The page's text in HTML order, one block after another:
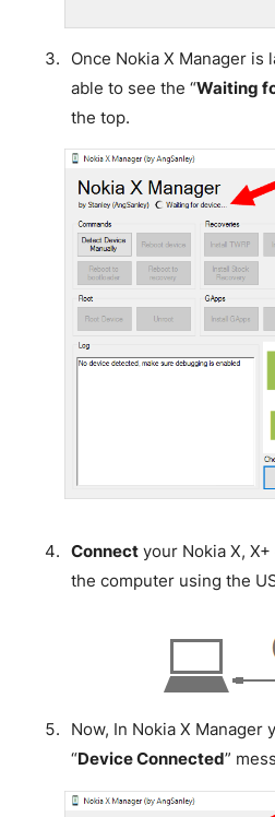
Once Nokia X Manager is
able to see the “Waiting
the top.
Connectyour Nokia X,
the computer using the
Now, In Nokia X Manager
“Device Connected”